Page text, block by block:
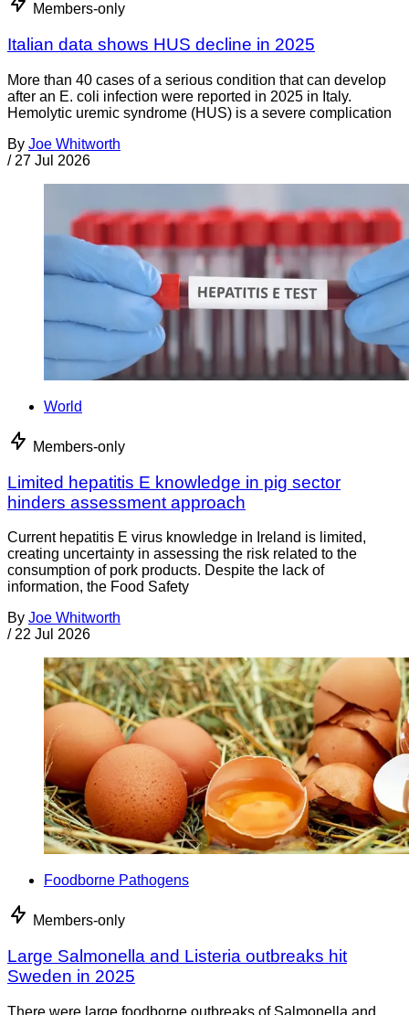
Members-only
Italian data shows HUS decline in 2025
More than 40 cases of a serious condition that can develop
after an E. coli infection were reported in 2025 in Italy.
Hemolytic uremic syndrome (HUS) is a severe complication
By Joe Whitworth
/ 27 Jul 2026
World
Members-only
Limited hepatitis E knowledge in pig sector
hinders assessment approach
Current hepatitis E virus knowledge in Ireland is limited,
creating uncertainty in assessing the risk related to the
consumption of pork products. Despite the lack of
information, the Food Safety
By Joe Whitworth
/ 22 Jul 2026
Foodborne Pathogens
Members-only
Large Salmonella and Listeria outbreaks hit
Sweden in 2025
There were large foodborne outbreaks of Salmonella and